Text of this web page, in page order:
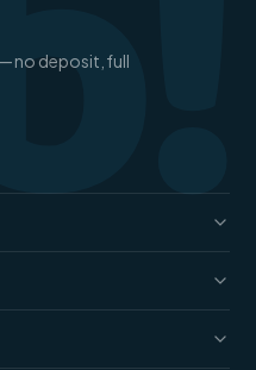
no deposit, full